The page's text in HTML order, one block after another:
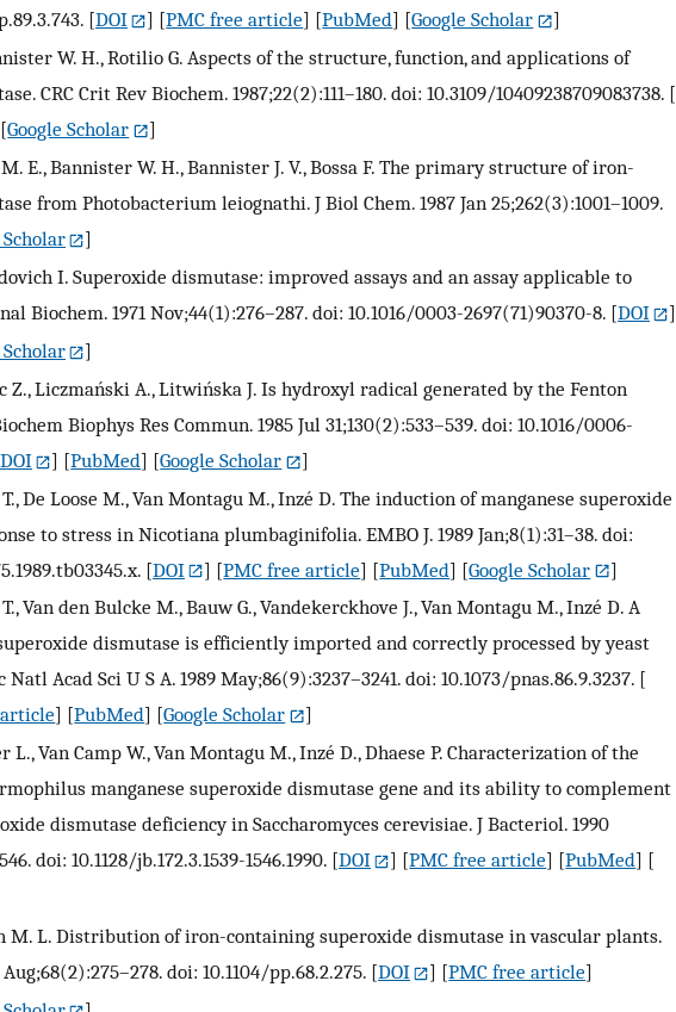
[DOI ] [PMC free article] [PubMed] [Google Scholar
]
W. H., Rotilio G. Aspects of the structure, function, and applications of
CRC Crit Rev Biochem. 1987;22(2):111–180. doi: 10.3109/10409238709083738. [
Google Scholar
]
E., Bannister W. H., Bannister J. V., Bossa F. The primary structure of iron-
from Photobacterium leiognathi. J Biol Chem. 1987 Jan 25;262(3):1001–1009.
Scholar
]
I. Superoxide dismutase: improved assays and an assay applicable to
Biochem. 1971 Nov;44(1):276–287. doi: 10.1016/0003-2697(71)90370-8. [DOI
]
Scholar
]
Z., Liczmański A., Litwińska J. Is hydroxyl radical generated by the Fenton
Biophys Res Commun. 1985 Jul 31;130(2):533–539. doi: 10.1016/0006-
DOI ] [PubMed] [Google Scholar
]
De Loose M., Van Montagu M., Inzé D. The induction of manganese superoxide
to stress in Nicotiana plumbaginifolia. EMBO J. 1989 Jan;8(1):31–38. doi:
[DOI ] [PMC free article] [PubMed] [Google Scholar
]
Van den Bulcke M., Bauw G., Vandekerckhove J., Van Montagu M., Inzé D. A
dismutase is efficiently imported and correctly processed by yeast
Acad Sci U S A. 1989 May;86(9):3237–3241. doi: 10.1073/pnas.86.9.3237. [
] [PubMed] [Google Scholar
]
L., Van Camp W., Van Montagu M., Inzé D., Dhaese P. Characterization of the
manganese superoxide dismutase gene and its ability to complement
dismutase deficiency in Saccharomyces cerevisiae. J Bacteriol. 1990
doi: 10.1128/jb.172.3.1539-1546.1990. [DOI ] [PMC free article] [PubMed] [
M. L. Distribution of iron-containing superoxide dismutase in vascular plants.
doi: 10.1104/pp.68.2.275. [DOI ] [PMC free article]